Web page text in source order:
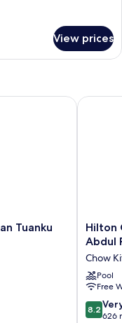
View prices
Tuanku
Abdul Rahman
Hilton
Garden
Kuala
Lumpur
Jalan
Tuanku
Abdul
Hilton
Abdul
Chow
Pool
Free
8.2
out
8.2
626
Hilton